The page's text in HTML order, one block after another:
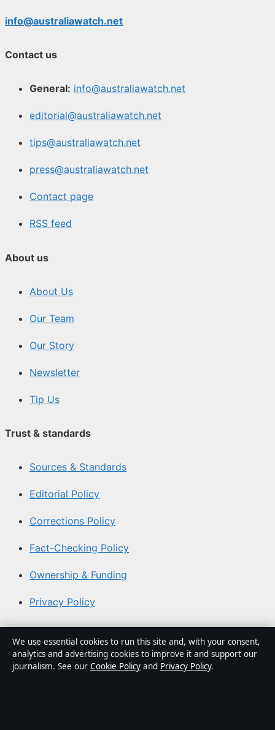
info@australiawatch.net
Contact us
General: info@australiawatch.net
editorial@australiawatch.net
tips@australiawatch.net
press@australiawatch.net
Contact page
RSS feed
About us
About Us
Our Team
Our Story
Newsletter
Tip Us
Trust & standards
Sources & Standards
Editorial Policy
Corrections Policy
Fact-Checking Policy
Ownership & Funding
Privacy Policy
About Australia Watch in brief
Australia Watch is an independent Australian digital
We use essential cookies to run this site and, with your consent,
analytics and advertising cookies to improve it and support our
journalism. See our Cookie Policy and Privacy Policy.